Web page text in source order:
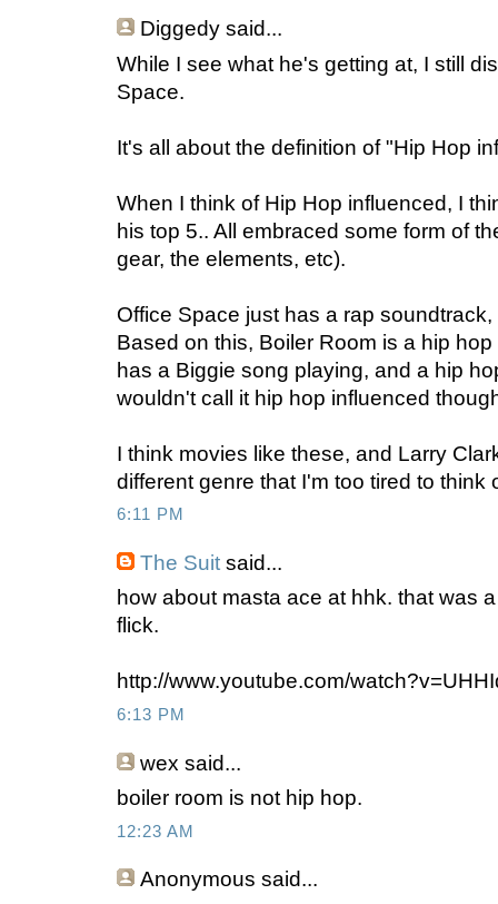
Diggedy said...
While I see what he's getting at, I still
Space.
It's all about the definition of "Hip Hop
When I think of Hip Hop influenced, I
his top 5.. All embraced some form of
gear, the elements, etc).
Office Space just has a rap
Based on this, Boiler Room is a hip
has a Biggie song playing, and a hip
wouldn't call it hip hop influenced
I think movies like these, and Larry
different genre that I'm too tired to think
6:11 PM
The Suit said...
how about masta ace at hhk. that was
flick.
http://www.youtube.com/
6:13 PM
wex said...
boiler room is not hip hop.
12:23 AM
Anonymous said...